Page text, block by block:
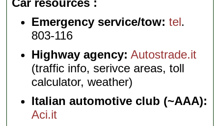
Car resources
Emergency service/tow: tel.
803-116
Highway agency: Autostrade.it
(traffic info, serivce areas, toll
calculator, weather)
Italian automotive club (~AAA):
Aci.it